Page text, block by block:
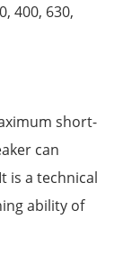
400, 630,
short-
can
is a technical
ability of